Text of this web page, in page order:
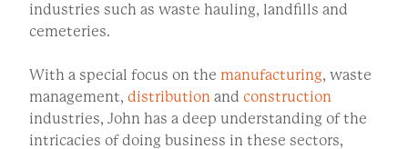
industries such as waste hauling, landfills and
cemeteries.
With a special focus on the manufacturing, waste
management, distribution and construction
industries, John has a deep understanding of the
intricacies of doing business in these sectors,